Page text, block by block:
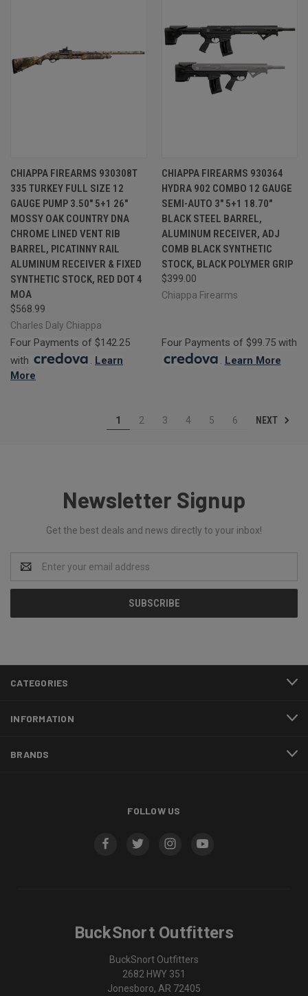
CHIAPPA FIREARMS 930308T
335 TURKEY FULL SIZE 12
GAUGE PUMP 3.50" 5+1 26"
MOSSY OAK COUNTRY DNA
CHROME LINED VENT RIB
BARREL, PICATINNY RAIL
ALUMINUM RECEIVER & FIXED
SYNTHETIC STOCK, RED DOT 4
MOA
$568.99
Charles Daly Chiappa
Four Payments of $142.25
with
. Learn
More
CHIAPPA FIREARMS 930364
HYDRA 902 COMBO 12 GAUGE
SEMI-AUTO 3" 5+1 18.70"
BLACK STEEL BARREL,
ALUMINUM RECEIVER, ADJ
COMB BLACK SYNTHETIC
STOCK, BLACK POLYMER GRIP
$399.00
Chiappa Firearms
Four Payments of $99.75 with
. Learn More
1 2 3 4 5 6 NEXT
Newsletter Signup
Get the best deals and news directly to your inbox!
Address
CATEGORIES
INFORMATION
BRANDS
FOLLOW US
BuckSnort Outfitters
BuckSnort Outfitters
2682 HWY 351
Jonesboro, AR 72405